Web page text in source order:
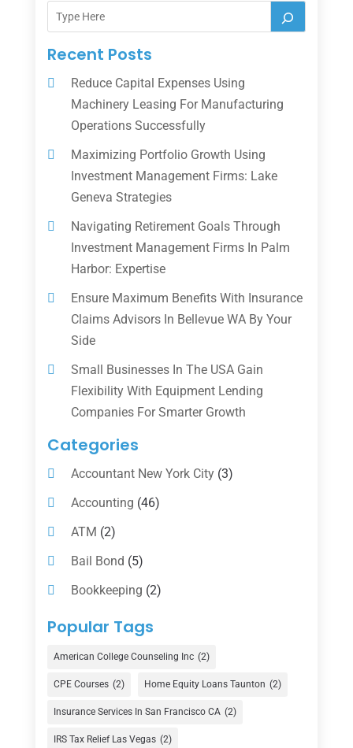
Recent Posts
Reduce Capital Expenses Using
Machinery Leasing For Manufacturing
Operations Successfully
Maximizing Portfolio Growth Using
Investment Management Firms: Lake
Geneva Strategies
Navigating Retirement Goals Through
Investment Management Firms In Palm
Harbor: Expertise
Ensure Maximum Benefits With Insurance
Claims Advisors In Bellevue WA By Your
Side
Small Businesses In The USA Gain
Flexibility With Equipment Lending
Companies For Smarter Growth
Categories
Accountant New York City(3)
Accounting (46)
ATM (2)
Bail Bond (5)
Bookkeeping (2)
Counselor
Currency Exchange Service
(1)
Finance(74)
Finance Broker(3)
Popular Tags
American College Counseling Inc (2)
CPE Courses (2) Home Equity Loans Taunton (2)
Insurance Services In San Francisco CA (2)
IRS Tax Relief Las Vegas (2)